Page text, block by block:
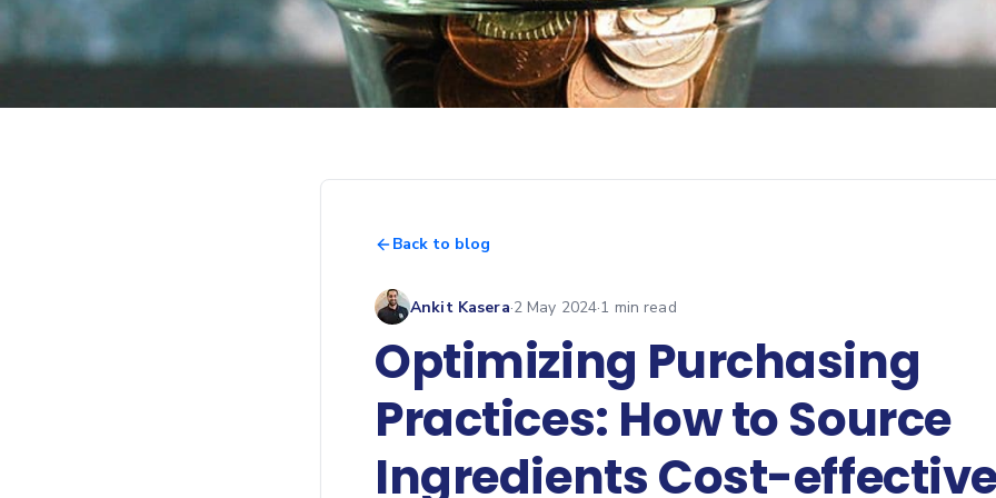
Back to blog
Ankit Kasera·2 May 2024·1 min read
Optimizing Purchasing
Practices: How to Source
Ingredients Cost-